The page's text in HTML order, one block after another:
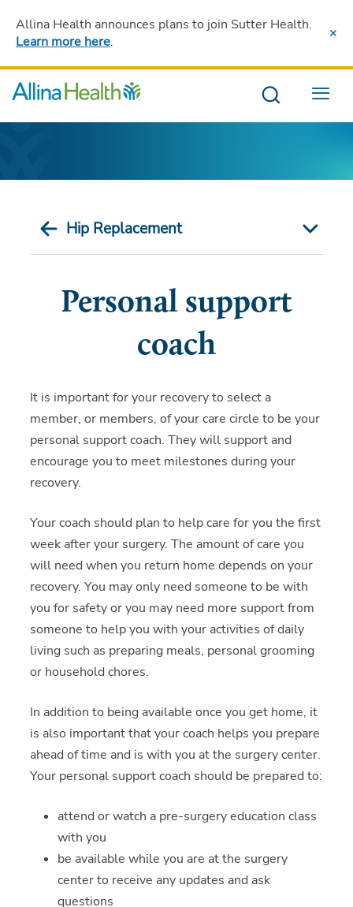
Allina Health announces plans to join Sutter Health.
Learn more here.
Menu
Hip Replacement
Personal support
coach
It is important for your recovery to select a
member, or members, of your care circle to be your
personal support coach. They will support and
encourage you to meet milestones during your
recovery.
Your coach should plan to help care for you the first
week after your surgery. The amount of care you
will need when you return home depends on your
recovery. You may only need someone to be with
you for safety or you may need more support from
someone to help you with your activities of daily
living such as preparing meals, personal grooming
or household chores.
In addition to being available once you get home, it
is also important that your coach helps you prepare
ahead of time and is with you at the surgery center.
Your personal support coach should be prepared to:
attend or watch a pre-surgery education class
with you
be available while you are at the surgery
center to receive any updates and ask
questions